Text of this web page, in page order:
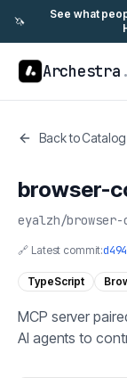
🦄
See what
Archestra
Back to Catalog
browser-
eyalzh/
🔗 Latest commit:
TypeScript
MCP server
AI agents to